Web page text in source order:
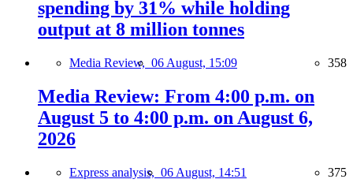
spending by 31% while holding
output at 8 million tonnes
Media Review, 06 August, 15:09 358
Media Review: From 4:00 p.m. on
August 5 to 4:00 p.m. on August 6,
2026
Express analysis, 06 August, 14:51 375